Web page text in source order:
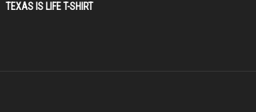
TEXAS IS LIFE T-SHIRT